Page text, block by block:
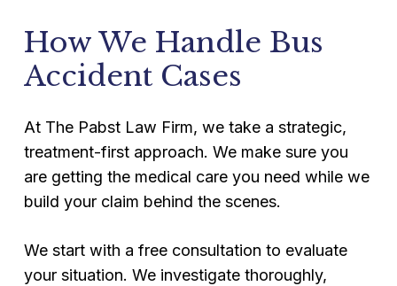
How We Handle Bus
Accident Cases
At The Pabst Law Firm, we take a strategic,
treatment-first approach. We make sure you
are getting the medical care you need while we
build your claim behind the scenes.
We start with a free consultation to evaluate
your situation. We investigate thoroughly,